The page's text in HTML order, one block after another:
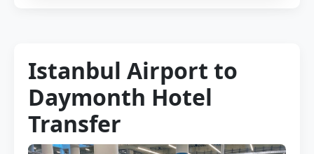
Istanbul Airport to
Daymonth Hotel
Transfer